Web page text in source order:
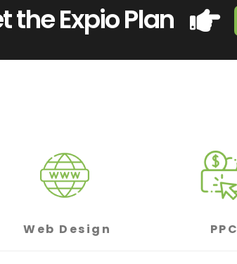
the Expio Plan
Web Design PPC